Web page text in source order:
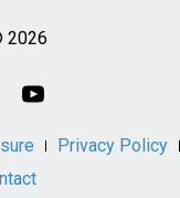
2026
Privacy Policy